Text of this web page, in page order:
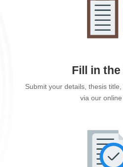
Fill in
Submit your details, thesis
via our online